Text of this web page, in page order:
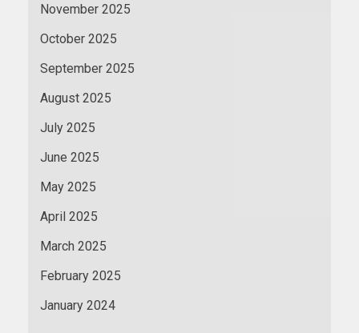
November 2025
October 2025
September 2025
August 2025
July 2025
June 2025
May 2025
April 2025
March 2025
February 2025
January 2024